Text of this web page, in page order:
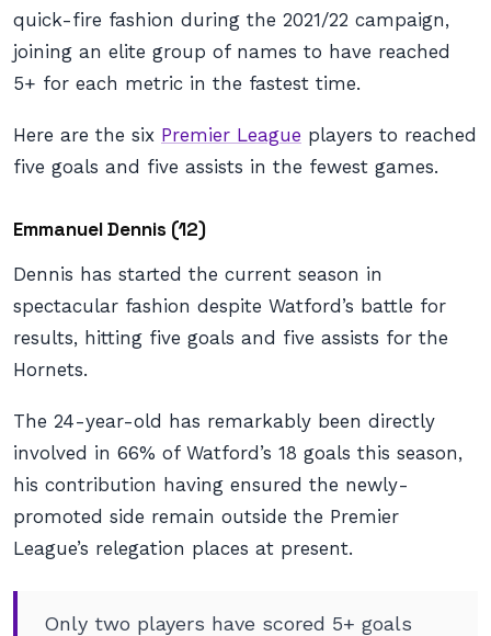
quick-fire fashion during the 2021/22 campaign,
joining an elite group of names to have reached
5+ for each metric in the fastest time.
Here are the six Premier League players to reached
five goals and five assists in the fewest games.
Emmanuel Dennis (12)
Dennis has started the current season in
spectacular fashion despite Watford’s battle for
results, hitting five goals and five assists for the
Hornets.
The 24-year-old has remarkably been directly
involved in 66% of Watford’s 18 goals this season,
his contribution having ensured the newly-
promoted side remain outside the Premier
League’s relegation places at present.
Only two players have scored 5+ goals